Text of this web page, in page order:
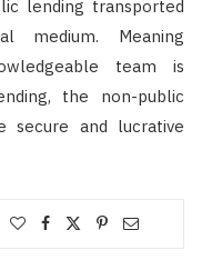
lending transported
medium. Meaning
team is
the non-public
secure and lucrative